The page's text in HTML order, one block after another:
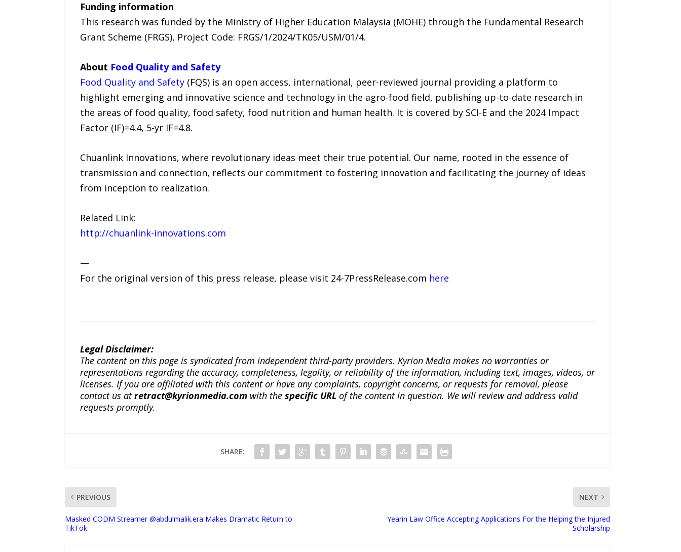
Funding information
This research was funded by the Ministry of Higher Education Malaysia (MOHE) through the Fundamental Research
Grant Scheme (FRGS), Project Code: FRGS/1/2024/TK05/USM/01/4.
About Food Quality and Safety
Food Quality and Safety(FQS) is an open access, international, peer-reviewed journal providing a platform to
highlight emerging and innovative science and technology in the agro-food field, publishing up-to-date research in
the areas of food quality, food safety, food nutrition and human health. It is covered by SCI-E and the 2024 Impact
Factor (IF)=4.4, 5-yr IF=4.8.
Chuanlink Innovations, where revolutionary ideas meet their true potential. Our name, rooted in the essence of
transmission and connection, reflects our commitment to fostering innovation and facilitating the journey of ideas
from inception to realization.
Related Link:
http://chuanlink-innovations.com
—
For the original version of this press release, please visit 24-7PressRelease.com here
Legal Disclaimer:
The content on this page is syndicated from independent third-party providers. Kyrion Media makes no warranties or
representations regarding the accuracy, completeness, legality, or reliability of the information, including text, images, videos, or
licenses. If you are affiliated with this content or have any complaints, copyright concerns, or requests for removal, please
contact us atretract@kyrionmedia.comwith the specific URL of the content in question. We will review and address valid
requests promptly.
SHARE:
PREVIOUS
Masked CODM Streamer @abdulmalik.era Makes Dramatic Return to
TikTok
NEXT
Yearin Law Office Accepting Applications For the Helping the Injured
Scholarship